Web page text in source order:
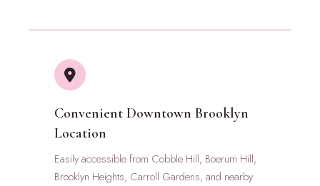
Convenient Downtown Brooklyn
Location
Easily accessible from Cobble Hill, Boerum Hill,
Brooklyn Heights, Carroll Gardens, and nearby